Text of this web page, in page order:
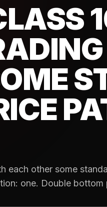
each other some
one. Double bottom